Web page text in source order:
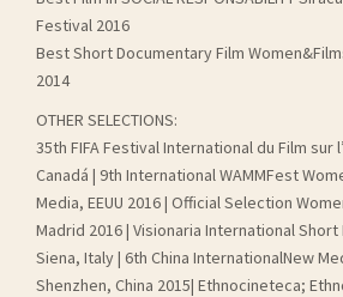
Festival 2016
Best Short Documentary Film
2014
OTHER SELECTIONS:
35th FIFA Festival International du Film sur
Canadá | 9th International WAMMFest
Media, EEUU 2016 | Official Selection
Madrid 2016 | Visionaria International Short
Siena, Italy | 6th China InternationalNew
Shenzhen, China 2015| Ethnocineteca;